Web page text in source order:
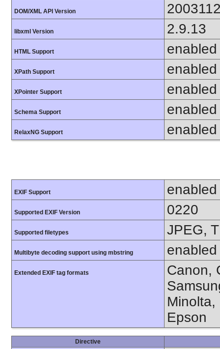
DOM/XML API Version
libxml Version 2.9.13
HTML Support enabled
XPath Support enabled
XPointer Support enabled
Schema Support enabled
RelaxNG Support enabled
EXIF Support enabled
Supported EXIF Version 0220
Supported filetypes JPEG,
Multibyte decoding support using mbstring enabled
Extended EXIF tag formats
Canon,
Minolta,
Epson
Directive